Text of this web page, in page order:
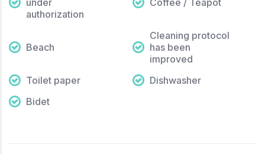
under
authorization
Coffee / Teapot
Beach
Cleaning protocol
has been
improved
Toilet paper
Dishwasher
Bidet